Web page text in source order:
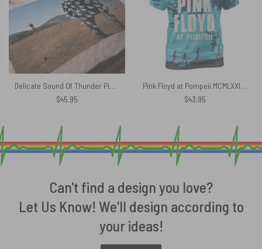
Delicate Sound Of Thunder Pink Floyd Velveteen Plush Blanket
$45.95
Pink Floyd at Pompeii MCMLXXII Shirt
$43.95
Can't find a design you love?
Let Us Know! We'll design according to
your ideas!